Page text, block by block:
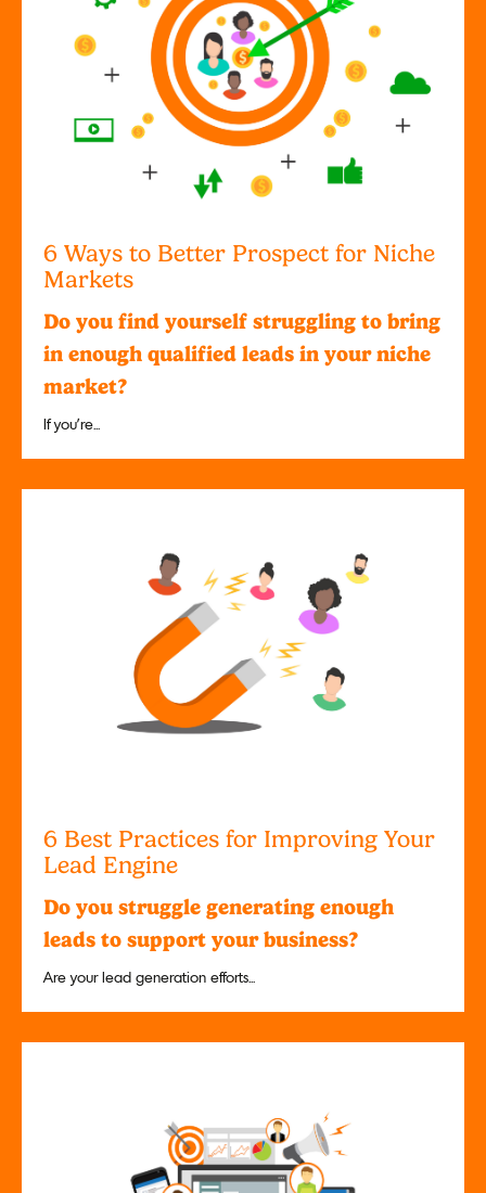
6 Ways to Better Prospect for Niche
Markets
Do you find yourself struggling to bring
in enough qualified leads in your niche
market?
If you’re...
6 Best Practices for Improving Your
Lead Engine
Do you struggle generating enough
leads to support your business?
Are your lead generation efforts...